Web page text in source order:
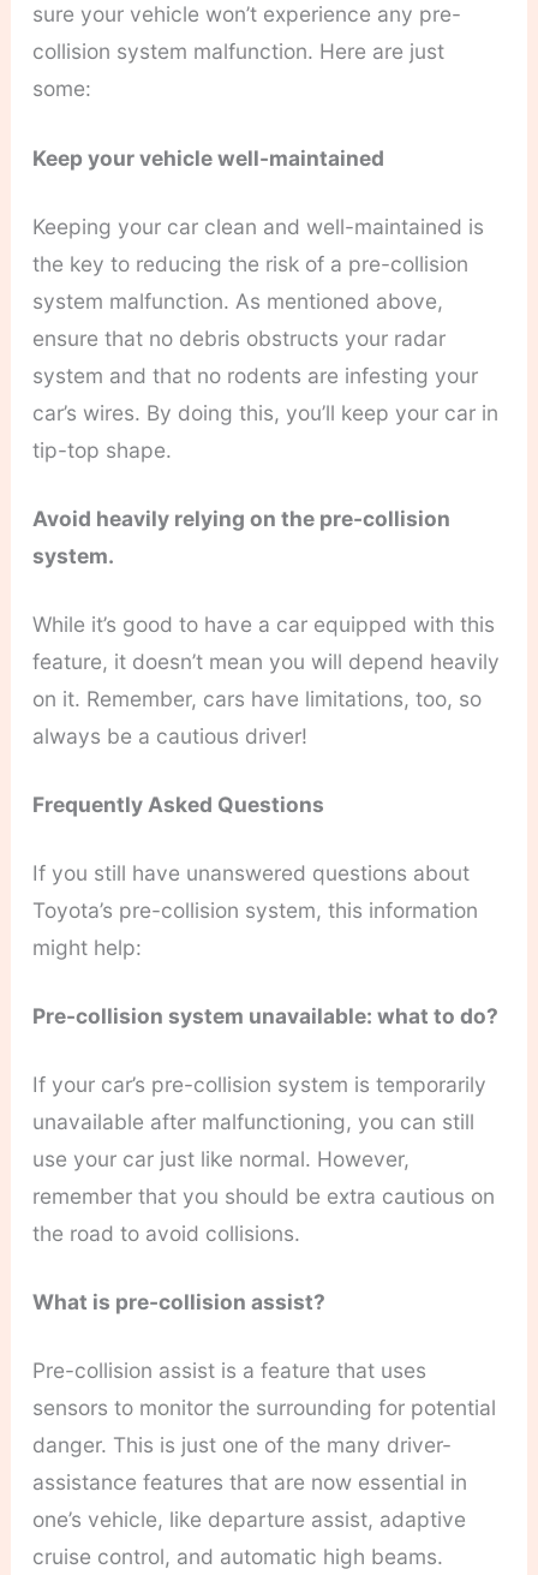
sure your vehicle won’t experience any pre-
collision system malfunction. Here are just
some:
Keep your vehicle well-maintained
Keeping your car clean and well-maintained is
the key to reducing the risk of a pre-collision
system malfunction. As mentioned above,
ensure that no debris obstructs your radar
system and that no rodents are infesting your
car’s wires. By doing this, you’ll keep your car in
tip-top shape.
Avoid heavily relying on the pre-collision
system.
While it’s good to have a car equipped with this
feature, it doesn’t mean you will depend heavily
on it. Remember, cars have limitations, too, so
always be a cautious driver!
Frequently Asked Questions
If you still have unanswered questions about
Toyota’s pre-collision system, this information
might help:
Pre-collision system unavailable: what to do?
If your car’s pre-collision system is temporarily
unavailable after malfunctioning, you can still
use your car just like normal. However,
remember that you should be extra cautious on
the road to avoid collisions.
What is pre-collision assist?
Pre-collision assist is a feature that uses
sensors to monitor the surrounding for potential
danger. This is just one of the many driver-
assistance features that are now essential in
one’s vehicle, like departure assist, adaptive
cruise control, and automatic high beams.